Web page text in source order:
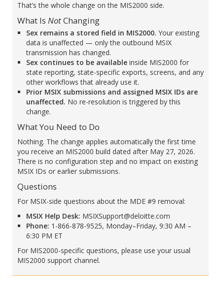
That’s the whole change on the MIS2000 side.
What Is NotChanging
Sex remains a stored field in MIS2000. Your existing
data is unaffected — only the outbound MSIX
transmission has changed.
Sex continues to be available inside MIS2000 for
state reporting, state-specific exports, screens, and any
other workflows that already use it.
Prior MSIX submissions and assigned MSIX IDs are
unaffected. No re-resolution is triggered by this
change.
What You Need to Do
Nothing. The change applies automatically the first time
you receive an MIS2000 build dated after May 27, 2026.
There is no configuration step and no impact on existing
MSIX IDs or earlier submissions.
Questions
For MSIX-side questions about the MDE #9 removal:
MSIX Help Desk: MSIXSupport@deloitte.com
Phone: 1-866-878-9525, Monday–Friday, 9:30 AM –
6:30 PM ET
For MIS2000-specific questions, please use your usual
MIS2000 support channel.